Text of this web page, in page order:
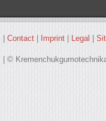
Contact Imprint Legal
| ©